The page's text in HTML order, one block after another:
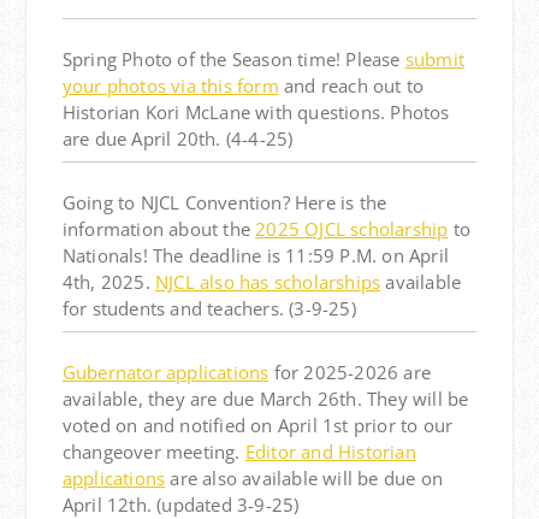
Spring Photo of the Season time! Please submit
your photos via this form and reach out to
Historian Kori McLane with questions. Photos
are due April 20th. (4-4-25)
Going to NJCL Convention? Here is the
information about the2025 OJCL scholarship to
Nationals! The deadline is 11:59 P.M. on April
4th, 2025. NJCL also has scholarships available
for students and teachers.(3-9-25)
Gubernator applications for 2025-2026 are
available, they are due March 26th. They will be
voted on and notified on April 1st prior to our
changeover meeting. Editor and Historian
applications are also availablewill be due on
April 12th. (updated 3-9-25)